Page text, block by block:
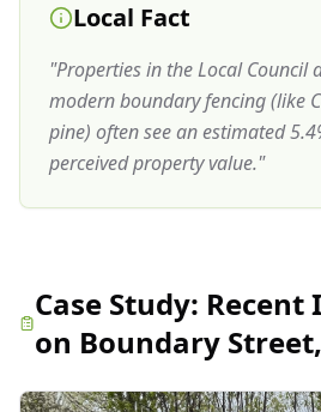
Local Fact
"Properties in the Local Council
modern boundary fencing (like
pine) often see an estimated
perceived property value."
Case Study: Recent
on Boundary